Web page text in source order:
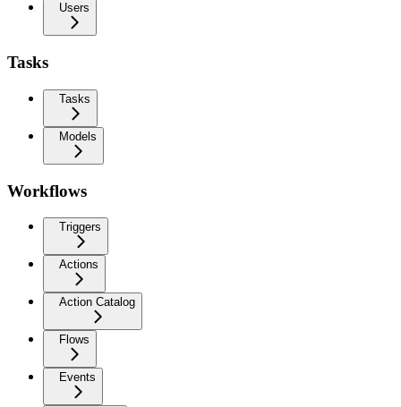
Users
Tasks
Tasks
Models
Workflows
Triggers
Actions
Action Catalog
Flows
Events